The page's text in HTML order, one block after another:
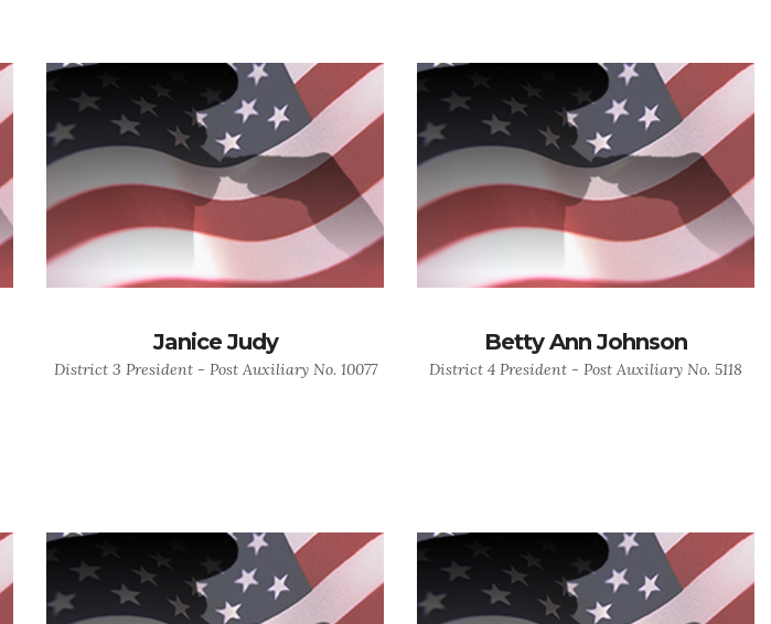
Janice Judy
District 3 President - Post Auxiliary No. 10077
Betty Ann Johnson
District 4 President - Post Auxiliary No. 5118